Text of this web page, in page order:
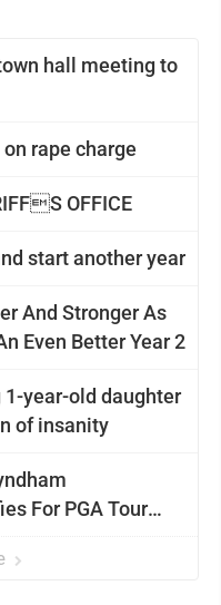
hall meeting to
rape charge
OFFICE
start another year
And Stronger As
Even Better Year 2
year-old daughter
of insanity
For PGA Tour